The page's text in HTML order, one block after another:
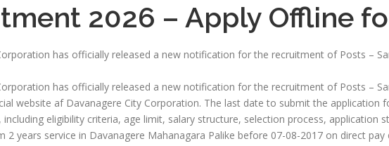
2026 – Apply Offline
has officially released a new notification for the recruitment of Posts –
has officially released a new notification for the recruitment of Posts –
website af Davanagere City Corporation. The last date to submit the application
including eligibility criteria, age limit, salary structure, selection process, application
2 years service in Davanagere Mahanagara Palike before 07-08-2017 on direct pay